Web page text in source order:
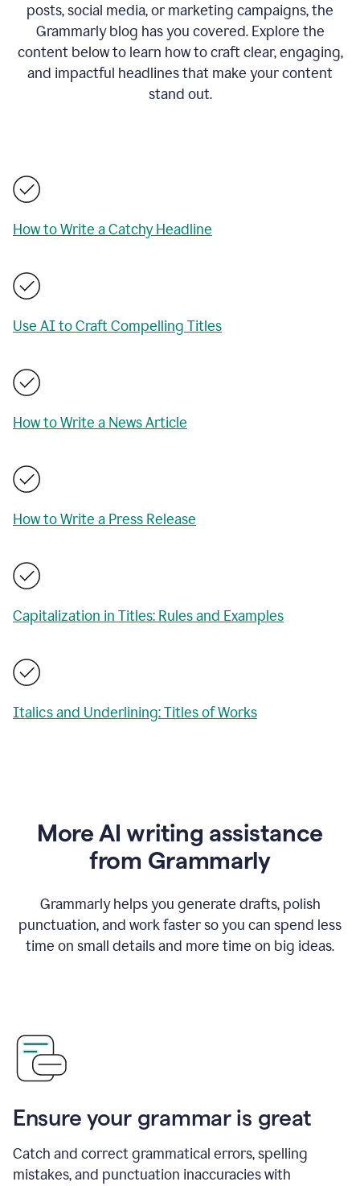
posts, social media, or marketing campaigns, the
Grammarly blog has you covered. Explore the
content below to learn how to craft clear, engaging,
and impactful headlines that make your content
stand out.
How to Write a Catchy Headline
Use AI to Craft Compelling Titles
How to Write a News Article
How to Write a Press Release
Capitalization in Titles: Rules and Examples
Italics and Underlining: Titles of Works
More AI writing assistance
from Grammarly
Grammarly helps you generate drafts, polish
punctuation, and work faster so you can spend less
time on small details and more time on big ideas.
Ensure your grammar is great
Catch and correct grammatical errors, spelling
mistakes, and punctuation inaccuracies with